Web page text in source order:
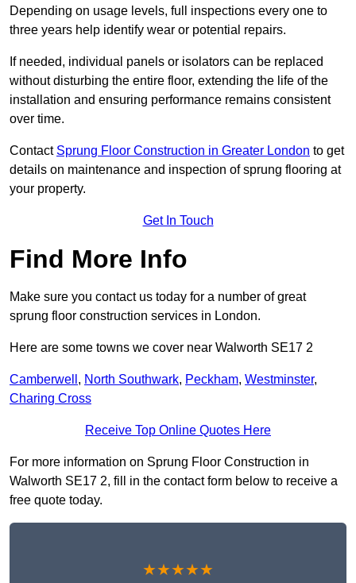
Depending on usage levels, full inspections every one to
three years help identify wear or potential repairs.
If needed, individual panels or isolators can be replaced
without disturbing the entire floor, extending the life of the
installation and ensuring performance remains consistent
over time.
Contact Sprung Floor Construction in Greater London to get
details on maintenance and inspection of sprung flooring at
your property.
Get In Touch
Find More Info
Make sure you contact us today for a number of great
sprung floor construction services in London.
Here are some towns we cover near Walworth SE17 2
Camberwell , North Southwark, Peckham, Westminster,
Charing Cross
Receive Top Online Quotes Here
For more information on Sprung Floor Construction in
Walworth SE17 2, fill in the contact form below to receive a
free quote today.
★★★★★